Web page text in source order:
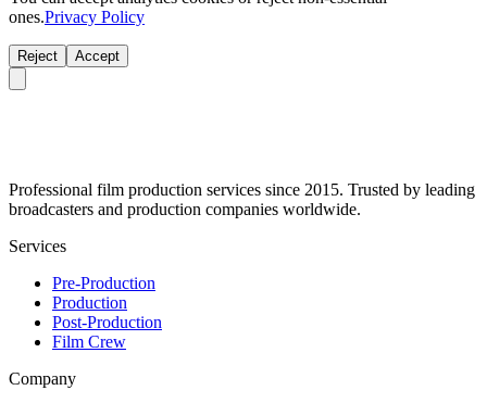
ones.Privacy Policy
Reject Accept
Professional film production services since 2015. Trusted by leading
broadcasters and production companies worldwide.
Services
Pre-Production
Production
Post-Production
Film Crew
Company